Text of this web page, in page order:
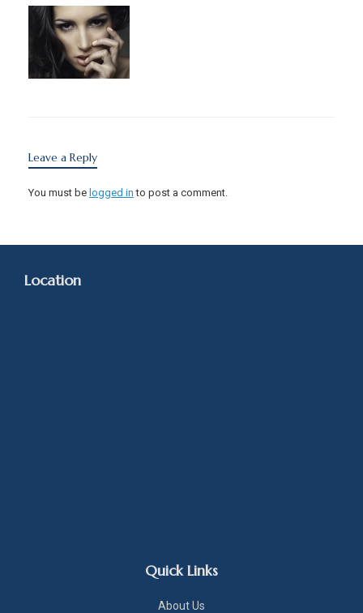
Leave a Reply
You must be logged in to post a comment.
Location
Quick Links
About Us